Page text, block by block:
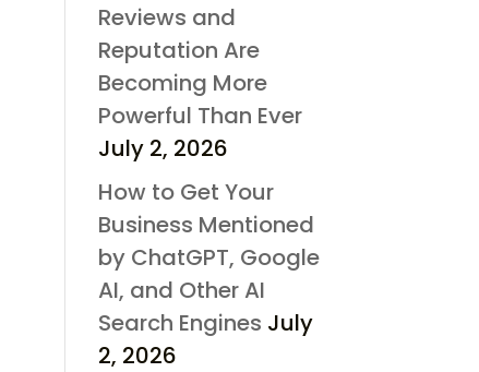
Reviews and
Reputation Are
Becoming More
Powerful Than Ever
July 2, 2026
How to Get Your
Business Mentioned
by ChatGPT, Google
AI, and Other AI
Search Engines July
2, 2026